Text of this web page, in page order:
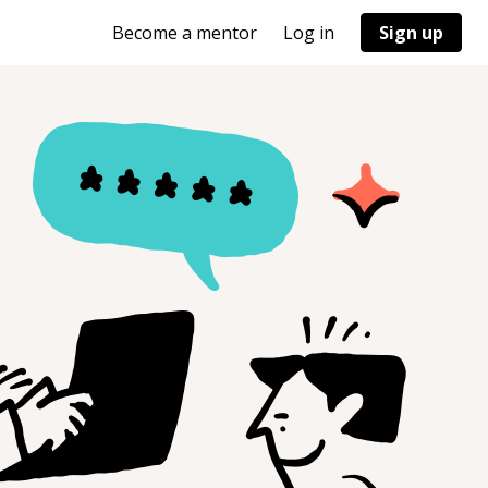
Become a mentor Log in Sign up